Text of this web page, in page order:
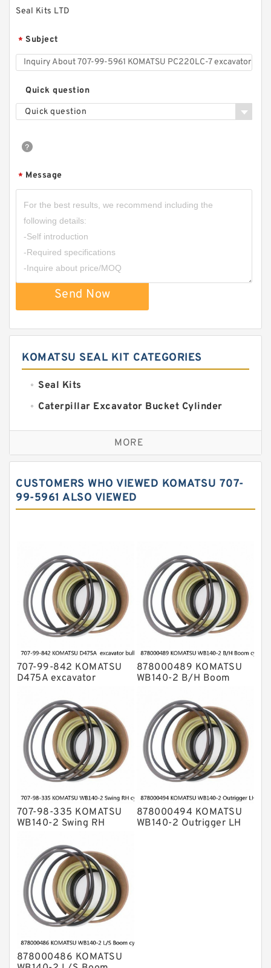
Seal Kits LTD
* Subject
Quick question
Quick question
* Message
Send Now
KOMATSU SEAL KIT CATEGORIES
Seal Kits
Caterpillar Excavator Bucket Cylinder
Caterpillar Track Adjuster Seal Kits
JCB Backhoe Loaders Seal Kits
Komatsu Excavator Seal Kits
Komatsu Seal Kit
MORE
CUSTOMERS WHO VIEWED KOMATSU 707-
99-5961 ALSO VIEWED
707-99-842 KOMATSU
D475A excavator
cylinder Seal Kit
878000489 KOMATSU
WB140-2 B/H Boom
707-98-335 KOMATSU
WB140-2 Swing RH
878000494 KOMATSU
WB140-2 Outrigger LH
878000486 KOMATSU